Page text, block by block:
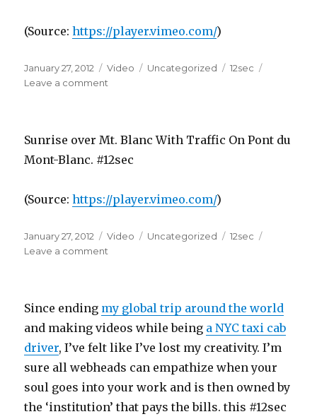
(Source: https://player.vimeo.com/)
Posted
on
January 27, 2012 Format
Video Categories
Uncategorized Tags
12sec
Leave a comment
Sunrise over Mt. Blanc With Traffic On Pont du
Mont-Blanc. #12sec
(Source: https://player.vimeo.com/)
Posted
on
January 27, 2012 Format
Video Categories
Uncategorized Tags
12sec
Leave a comment
Since ending my global trip around the world
and making videos while being a NYC taxi cab
driver, I’ve felt like I’ve lost my creativity. I’m
sure all webheads can empathize when your
soul goes into your work and is then owned by
the ‘institution’ that pays the bills. this #12sec